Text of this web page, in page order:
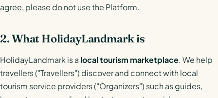
agree, please do not use the Platform.
2. What HolidayLandmark is
HolidayLandmark is a local tourism marketplace. We help
travellers ("Travellers") discover and connect with local
tourism service providers ("Organizers") such as guides,